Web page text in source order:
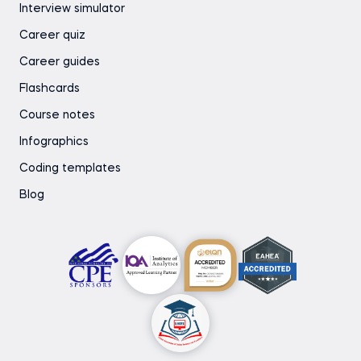
Interview simulator
Career quiz
Career guides
Flashcards
Course notes
Infographics
Coding templates
Blog